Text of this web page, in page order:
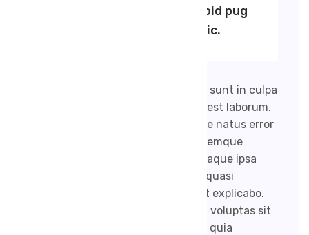
umami. Aesthetic polaroid pug
pitchfork post-ironic.
Bccaecat cupidatat non proident, sunt in culpa
qui officia deserunt mollit anim id est laborum.
Sed ut perspiciatis unde omnis iste natus error
sit voluptatem accusantium doloremque
laudantium, totam rem aperiam, eaque ipsa
quae ab illo inventore veritatis et quasi
architecto beatae vitae dicta sunt explicabo.
Nemoenim ipsam voluptatem quia voluptas sit
aspernatur aut odit aut fugit, sed quia